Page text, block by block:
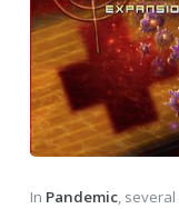
In Pandemic,